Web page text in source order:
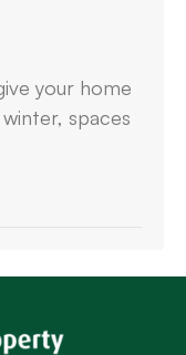
your home
spaces